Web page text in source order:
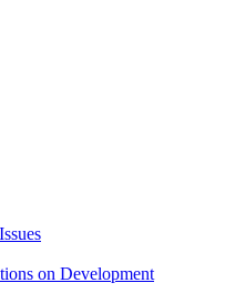
on Development